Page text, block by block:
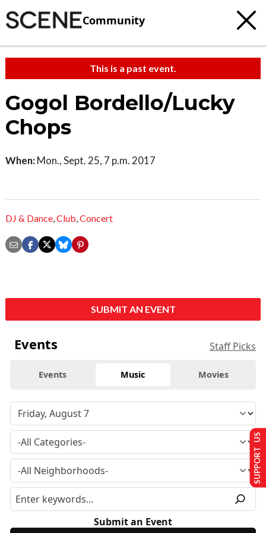
Community
This is a past event.
Gogol Bordello/Lucky
Chops
When: Mon., Sept. 25, 7 p.m. 2017
DJ & Dance,Club,Concert
SUBMIT AN EVENT
Events Staff Picks
Events Music Movies
Submit an Event
SUPPORT US